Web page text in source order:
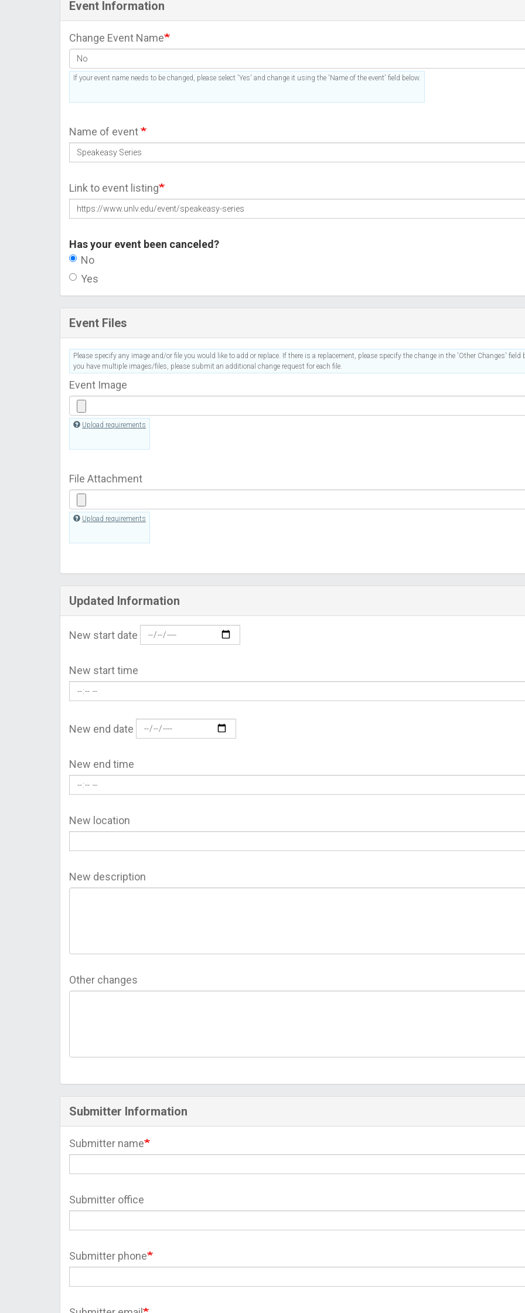
Event Information
Change Event Name
If your event name needs to be changed, please select 'Yes' and change it using the 'Name of the event' field below.
Name of event
Link to event listing
Has your event been canceled?
No
Yes
Event Files
Please specify any image and/or file you would like to add or replace. If there is a replacement, please specify the change in the 'Other Changes' field
you have multiple images/files, please submit an additional change request for each file.
Event Image
Upload requirements
File Attachment
Upload requirements
Updated Information
New start date
New start time
New end date
New end time
New location
New description
Other changes
Submitter Information
Submitter name
Submitter office
Submitter phone